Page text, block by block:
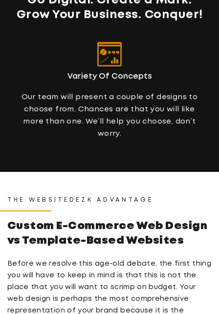
Grow Your Business. Conquer!
Variety Of Concepts
Our team will present a couple of designs to
choose from. Chances are that you will like
more than one. We’ll help you choose, don’t
worry.
THE WEBSITEDEZK ADVANTAGE
Custom E-CommerceWeb Design
vs Template-BasedWebsites
Before we resolve this age-old debate, the first thing
you will have to keep in mind is that this is not the
place that you will want to scrimp on budget. Your
web design is perhaps the most comprehensive
representation of your brand because it is the